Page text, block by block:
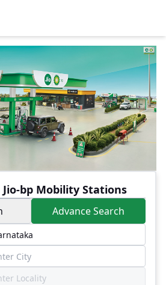
bp Mobility Stations
Advance Search